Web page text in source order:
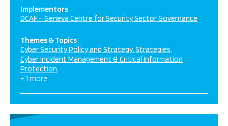
Implementors
DCAF – Geneva Centre for Security Sector Governance
Themes & Topics
Cyber Security Policy and Strategy Strategies
Cyber Incident Management & Critical Information
Protection
+ 1 more